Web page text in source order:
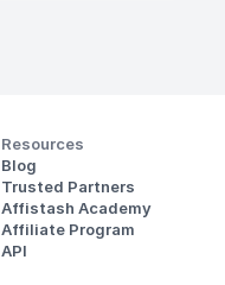
Resources
Blog
Trusted Partners
Affistash Academy
Affiliate Program
API